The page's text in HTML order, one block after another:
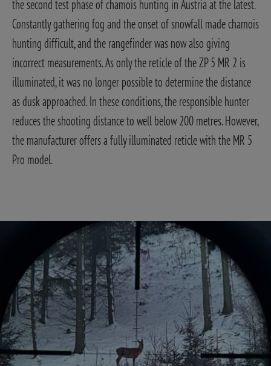
the second test phase of chamois hunting in Austria at the latest.
Constantly gathering fog and the onset of snowfall made chamois
hunting difficult, and the rangefinder was now also giving
incorrect measurements. As only the reticle of the ZP 5 MR 2 is
illuminated, it was no longer possible to determine the distance
as dusk approached. In these conditions, the responsible hunter
reduces the shooting distance to well below 200 metres. However,
the manufacturer offers a fully illuminated reticle with the MR 5
Pro model.